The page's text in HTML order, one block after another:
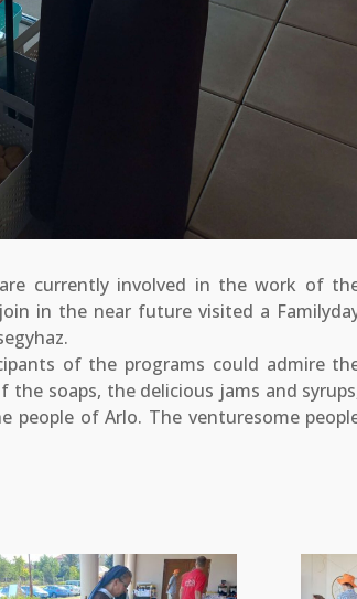
currently involved in the work of
in the near future visited a
of the programs could admire
soaps, the delicious jams and
people of Arlo. The venturesome